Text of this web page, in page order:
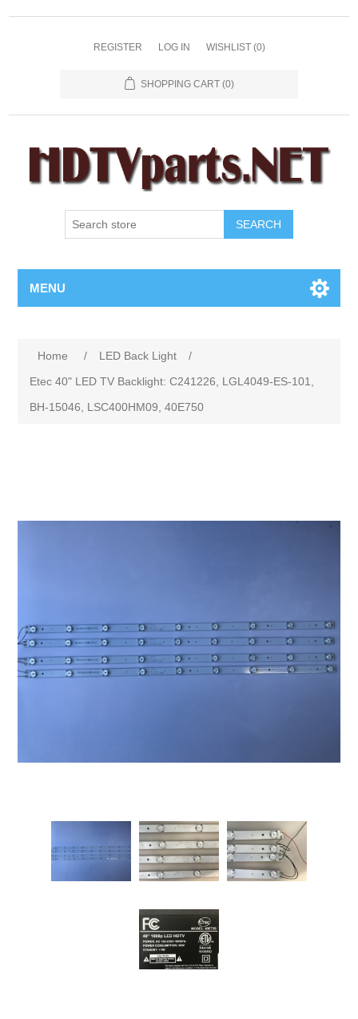
REGISTER LOG IN WISHLIST (0)
SHOPPING CART (0)
SEARCH
MENU
Home / LED Back Light
/
Etec 40" LED TV Backlight: C241226, LGL4049-ES-101,
BH-15046, LSC400HM09, 40E750